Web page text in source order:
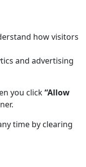
how visitors
and advertising
you click“Allow
time by clearing